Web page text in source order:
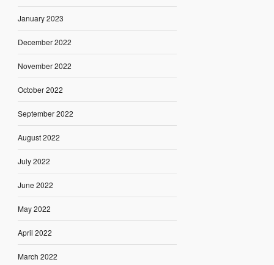
January 2023
December 2022
November 2022
October 2022
September 2022
August 2022
July 2022
June 2022
May 2022
April 2022
March 2022